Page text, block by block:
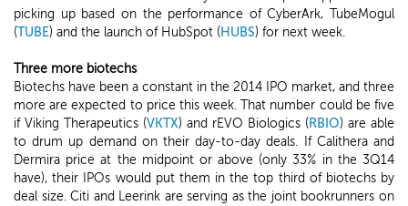
picking up based on the performance of CyberArk, TubeMogul
(TUBE) and the launch of HubSpot (HUBS) for next week.
Three more biotechs
Biotechs have been a constant in the 2014 IPO market, and three
more are expected to price this week. That number could be five
if Viking Therapeutics (VKTX) and rEVO Biologics (RBIO) are able
to drum up demand on their day-to-day deals. If Calithera and
Dermira price at the midpoint or above (only 33% in the 3Q14
have), their IPOs would put them in the top third of biotechs by
deal size. Citi and Leerink are serving as the joint bookrunners on